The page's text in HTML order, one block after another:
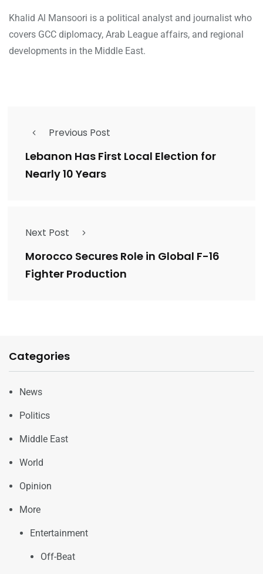
Khalid Al Mansoori is a political analyst and journalist who
covers GCC diplomacy, Arab League affairs, and regional
developments in the Middle East.
Previous Post
Lebanon Has First Local Election for
Nearly 10 Years
Next Post
Morocco Secures Role in Global F-16
Fighter Production
Categories
News
Politics
Middle East
World
Opinion
More
Entertainment
Off-Beat